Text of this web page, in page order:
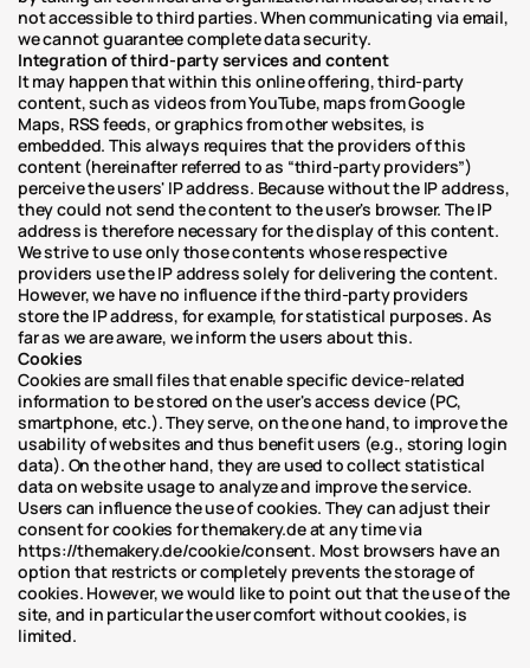
not accessible to third parties. When communicating via email,
we cannot guarantee complete data security.
Integration of third-party services and content
It may happen that within this online offering, third-party
content, such as videos from YouTube, maps from Google
Maps, RSS feeds, or graphics from other websites, is
embedded. This always requires that the providers of this
content (hereinafter referred to as “third-party providers”)
perceive the users' IP address. Because without the IP address,
they could not send the content to the user's browser. The IP
address is therefore necessary for the display of this content.
We strive to use only those contents whose respective
providers use the IP address solely for delivering the content.
However, we have no influence if the third-party providers
store the IP address, for example, for statistical purposes. As
far as we are aware, we inform the users about this.
Cookies
Cookies are small files that enable specific device-related
information to be stored on the user's access device (PC,
smartphone, etc.). They serve, on the one hand, to improve the
usability of websites and thus benefit users (e.g., storing login
data). On the other hand, they are used to collect statistical
data on website usage to analyze and improve the service.
Users can influence the use of cookies. They can adjust their
consent for cookies for themakery.de at any time via
https://themakery.de/cookie/consent. Most browsers have an
option that restricts or completely prevents the storage of
cookies. However, we would like to point out that the use of the
site, and in particular the user comfort without cookies, is
limited.